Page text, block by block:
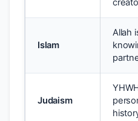
Islam
Allah
Judaism